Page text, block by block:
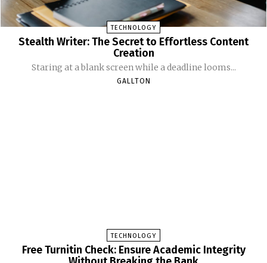
TECHNOLOGY
Stealth Writer: The Secret to Effortless Content
Creation
Staring at a blank screen while a deadline looms...
GALLTON
TECHNOLOGY
Free Turnitin Check: Ensure Academic Integrity